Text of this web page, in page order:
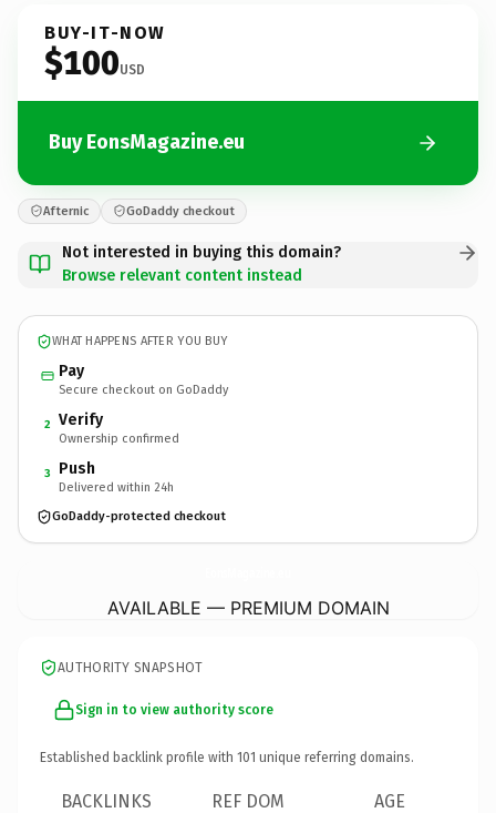
BUY-IT-NOW
$100USD
Buy EonsMagazine.eu
Afternic GoDaddy checkout
Not interested in buying this domain?
Browse relevant content instead
WHAT HAPPENS AFTER YOU BUY
Pay
Secure checkout on GoDaddy
2 Verify
Ownership confirmed
3 Push
Delivered within 24h
GoDaddy-protected checkout
AVAILABLE — PREMIUM DOMAIN
AUTHORITY SNAPSHOT
Sign in to view authority score
Established backlink profile with 101 unique referring domains.
BACKLINKS REF DOM AGE